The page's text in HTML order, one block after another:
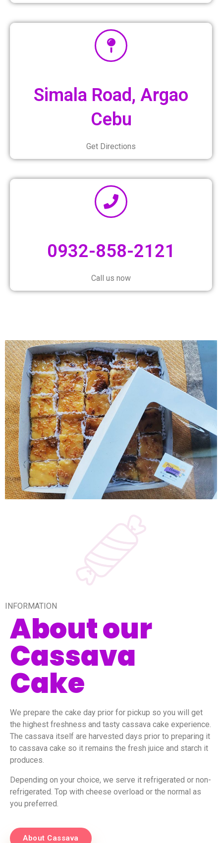
Simala Road, Argao
Cebu
Get Directions
0932-858-2121
Call us now
INFORMATION
About our
Cassava
Cake
We prepare the cake day prior for pickup so you will get
the highest freshness and tasty cassava cake experience.
The cassava itself are harvested days prior to preparing it
to cassava cake so it remains the fresh juice and starch it
produces.
Depending on your choice, we serve it refrigerated or non-
refrigerated. Top with cheese overload or the normal as
you preferred.
About Cassava